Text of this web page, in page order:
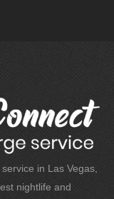
in Las Vegas,
nightlife and